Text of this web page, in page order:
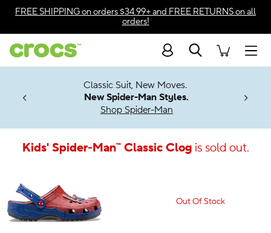
Accessibility Statement
FREE SHIPPINGon orders $34.99+ and FREE RETURNSon all
orders!
Search
Soon
Classic Suit, New Moves.
New Spider-Man Styles.
Shop Spider-Man
Kids' Spider-Man™ Classic Clogis sold out.
Out Of Stock